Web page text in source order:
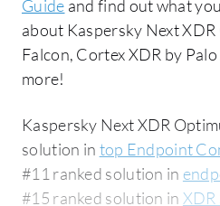
Guide and find out what
about Kaspersky Next
Falcon, Cortex XDR by
more!
Kaspersky Next XDR
solution in top Endpoint
#11 ranked solution in
#15 ranked solution in